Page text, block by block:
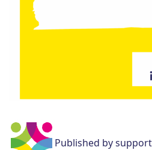
Contact
Published by